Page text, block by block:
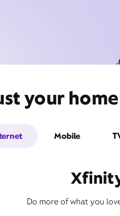
your
Mobile
Do more of what you